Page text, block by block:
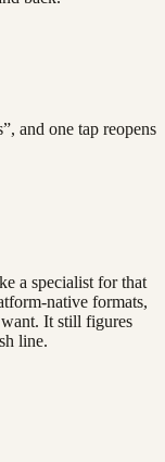
and one tap reopens
a specialist for that
native formats,
It still figures
line.